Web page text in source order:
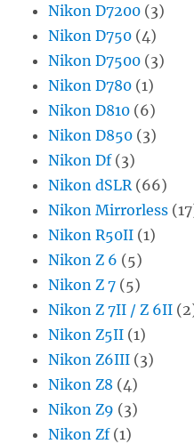
Nikon D7200 (3)
Nikon D750 (4)
Nikon D7500 (3)
Nikon D780 (1)
Nikon D810 (6)
Nikon D850 (3)
Nikon Df(3)
Nikon dSLR (66)
Nikon Mirrorless
Nikon R50II (1)
Nikon Z 6 (5)
Nikon Z 7 (5)
Nikon Z 7II / Z 6II
Nikon Z5II (1)
Nikon Z6III (3)
Nikon Z8 (4)
Nikon Z9 (3)
Nikon Zf(1)